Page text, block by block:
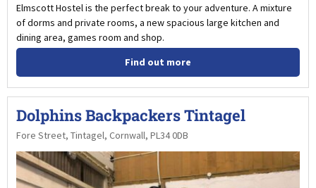
Elmscott Hostel is the perfect break to your adventure. A mixture
of dorms and private rooms, a new spacious large kitchen and
dining area, games room and shop.
Find out more
Dolphins Backpackers Tintagel
Fore Street, Tintagel, Cornwall, PL34 0DB